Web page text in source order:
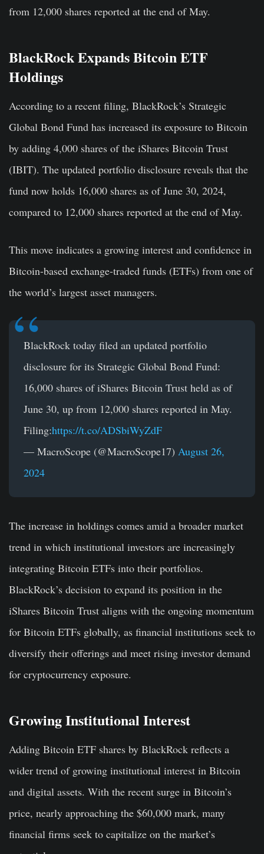
from 12,000 shares reported at the end of May.
BlackRock Expands Bitcoin ETF
Holdings
According to a recent filing, BlackRock’s Strategic
Global Bond Fund has increased its exposure to Bitcoin
by adding 4,000 shares of the iShares Bitcoin Trust
(IBIT). The updated portfolio disclosure reveals that the
fund now holds 16,000 shares as of June 30, 2024,
compared to 12,000 shares reported at the end of May.
This move indicates a growing interest and confidence in
Bitcoin-based exchange-traded funds (ETFs) from one of
the world’s largest asset managers.
BlackRock today filed an updated portfolio
disclosure for its Strategic Global Bond Fund:
16,000 shares of iShares Bitcoin Trust held as of
June 30, up from 12,000 shares reported in May.
Filing:https://t.co/ADSbiWyZdF
— MacroScope (@MacroScope17) August 26,
2024
The increase in holdings comes amid a broader market
trend in which institutional investors are increasingly
integrating Bitcoin ETFs into their portfolios.
BlackRock’s decision to expand its position in the
iShares Bitcoin Trust aligns with the ongoing momentum
for Bitcoin ETFs globally, as financial institutions seek to
diversify their offerings and meet rising investor demand
for cryptocurrency exposure.
Growing Institutional Interest
Adding Bitcoin ETF shares by BlackRock reflects a
wider trend of growing institutional interest in Bitcoin
and digital assets. With the recent surge in Bitcoin’s
price, nearly approaching the $60,000 mark, many
financial firms seek to capitalize on the market’s